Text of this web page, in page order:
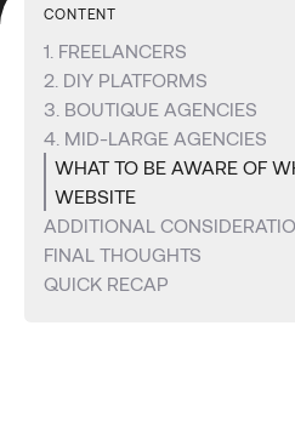
CONTENT
1. FREELANCERS
2. DIY PLATFORMS
3. BOUTIQUE AGENCIES
4. MID-LARGE AGENCIES
WHAT TO BE AWARE OF
WEBSITE
ADDITIONAL
FINAL THOUGHTS
QUICK RECAP